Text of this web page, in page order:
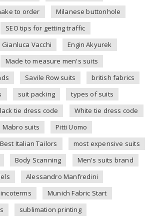
to order
Milanese buttonhole
SEO tips for getting traffic
Gianluca Vacchi
Engin Akyurek
Made to measure men's suits
Savile Row suits
british fabrics
suit packing
types of suits
tie dress code
White tie dress code
Mabro suits
Pitti Uomo
Best Italian Tailors
most expensive suits
Body Scanning
Men's suits brand
Alessandro Manfredini
incoterms
Munich Fabric Start
sublimation printing